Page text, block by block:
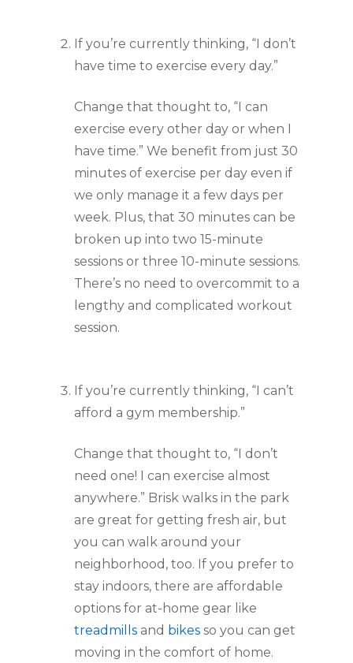
If you’re currently thinking, “I don’t
have time to exercise every day.”
Change that thought to, “I can
exercise every other day or when I
have time.” We benefit from just 30
minutes of exercise per day even if
we only manage it a few days per
week. Plus, that 30 minutes can be
broken up into two 15-minute
sessions or three 10-minute sessions.
There’s no need to overcommit to a
lengthy and complicated workout
session.
If you’re currently thinking, “I can’t
afford a gym membership.”
Change that thought to, “I don’t
need one! I can exercise almost
anywhere.” Brisk walks in the park
are great for getting fresh air, but
you can walk around your
neighborhood, too. If you prefer to
stay indoors, there are affordable
treadmills and bikes so you can get
moving in the comfort of home.